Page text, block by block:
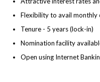
Flexibility to avail
Tenure - 5 years (lock-in)
Nomination facility
Open using Internet